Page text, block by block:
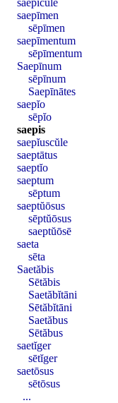
saepīmen
sēpīmen
saepīmentum
sēpīmentum
Saepīnum
sēpīnum
Saepīnātes
saepĭo
sēpĭo
saepis
saepĭuscŭle
saeptātus
saeptĭo
saeptum
sēptum
saeptŭōsus
sēptŭōsus
saeptŭōsē
saeta
sēta
Saetăbis
Sētăbis
Saetăbĭtāni
Sētăbĭtāni
Saetăbus
Sētăbus
saetĭger
sētĭger
saetōsus
sētōsus
...